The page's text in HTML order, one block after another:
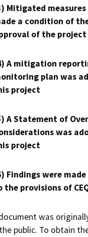
Mitigated measures
a condition of
of the project
A mitigation
plan was
project
A Statement of
was
project
Findings were
the provisions of
was
public. To obtain